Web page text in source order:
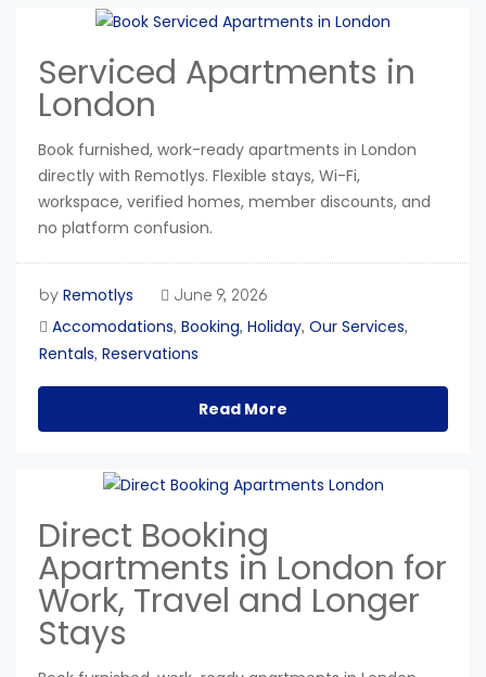
Serviced Apartments in
London
Book furnished, work-ready apartments in London
directly with Remotlys. Flexible stays, Wi-Fi,
workspace, verified homes, member discounts, and
no platform confusion.
by Remotlys June 9, 2026
Accomodations, Booking, Holiday, Our Services,
Rentals, Reservations
Read More
Direct Booking
Apartments in London for
Work, Travel and Longer
Stays